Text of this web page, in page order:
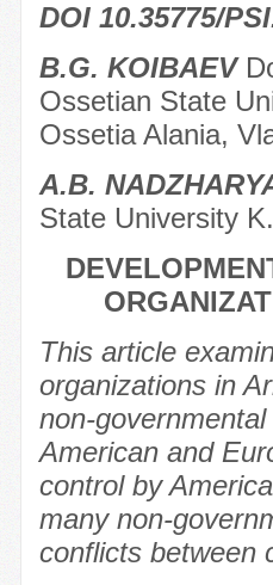
DOI 10.35775/
B.G. KOIBAEV
Ossetian State
Ossetia Alania,
A.B.
State University
This article
organizations in
non-
American and
control by
many non-
conflicts between